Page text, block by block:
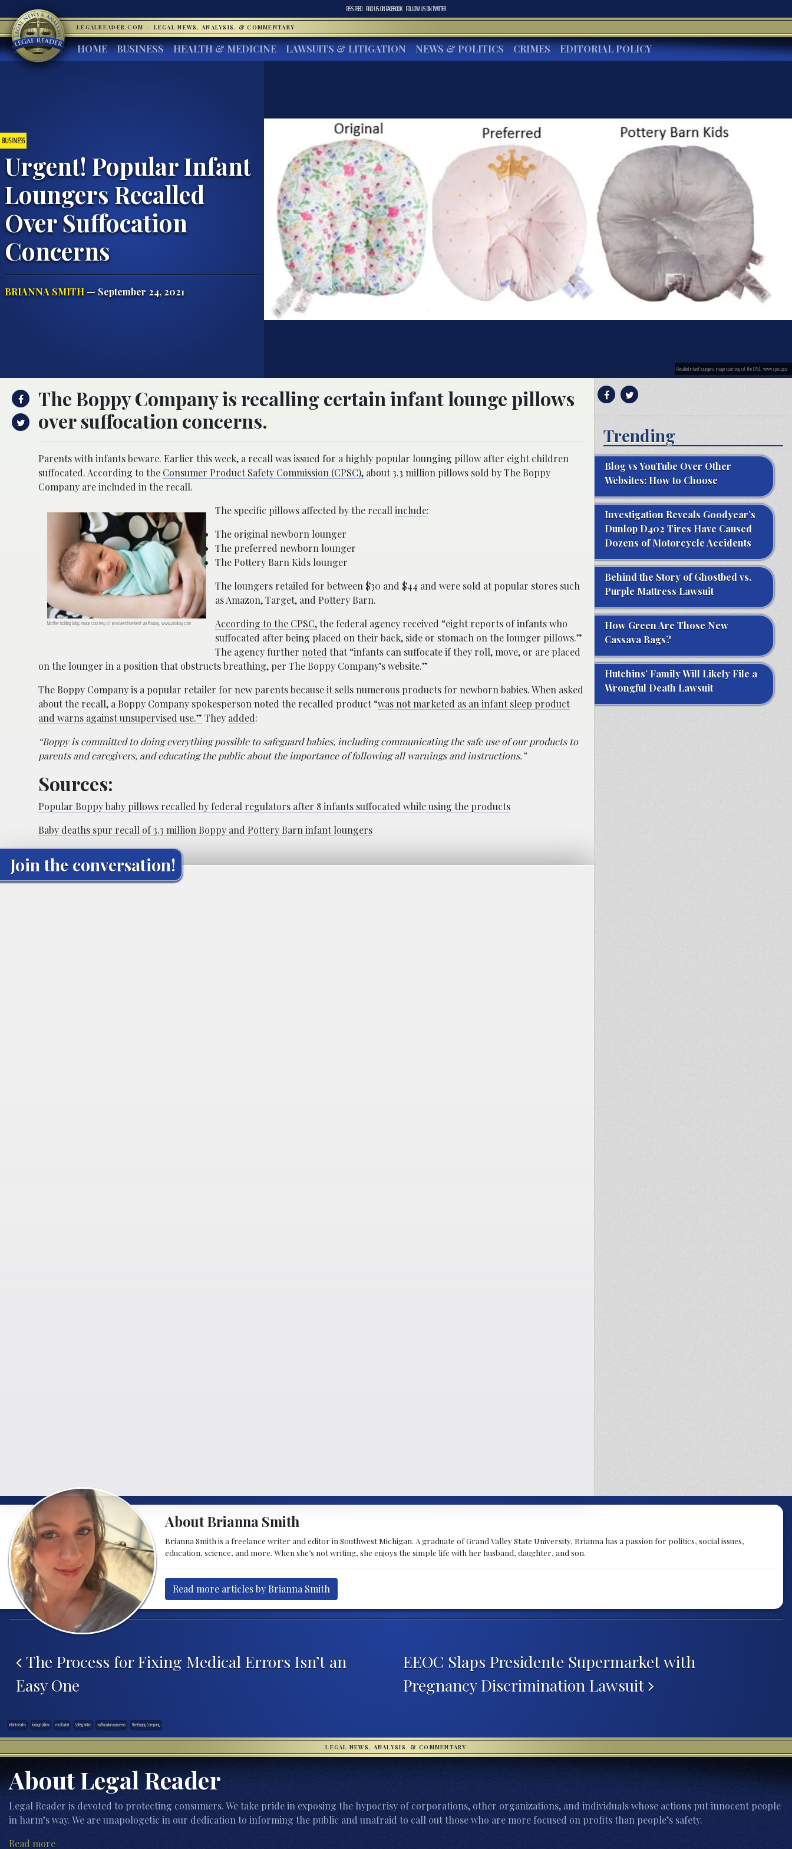
RSS FEED FIND US ONFACEBOOK FOLLOW US ONTWITTER
LEGALREADER.COM · LEGAL NEWS, ANALYSIS, & COMMENTARY
HOME BUSINESS HEALTH & MEDICINE LAWSUITS & LITIGATION NEWS & POLITICS CRIMES EDITORIAL POLICY
BUSINESS
Urgent! Popular Infant
Loungers Recalled
Over Suffocation
Concerns
BRIANNA SMITH— September 24, 2021
Recalled infant loungers; image courtesy of the CPSC, www.cpsc.gov
The Boppy Company is recalling certain infant lounge pillows
over suffocation concerns.
Parents with infants beware. Earlier this week, a recall was issued for a highly popular lounging pillow after eight children
suffocated. According to the Consumer Product Safety Commission (CPSC), about 3.3 million pillows sold by The Boppy
Company are included in the recall.
Mother holding baby; image courtesy of jessicaerichsenkent via Pixabay, www.pixabay.com
The specific pillows affected by the recall include:
The original newborn lounger
The preferred newborn lounger
The Pottery Barn Kids lounger
The loungers retailed for between $30 and $44 and were sold at popular stores such
as Amazon, Target, and Pottery Barn.
According to the CPSC,the federal agency received “eight reports of infants who
suffocated after being placed on their back, side or stomach on the lounger pillows.”
The agency further noted that “infants can suffocate if they roll, move, or are placed
on the lounger in a position that obstructs breathing, per The Boppy Company’s website.”
The Boppy Company is a popular retailer for new parents because it sells numerous products for newborn babies. When asked
about the recall, a Boppy Company spokesperson noted the recalled product “was not marketed as an infant sleep product
and warns against unsupervised use.” They added:
“Boppy is committed to doing everything possible to safeguard babies, including communicating the safe use of our products to
parents and caregivers, and educating the public about the importance of following all warnings and instructions.”
Sources:
Popular Boppy baby pillows recalled by federal regulators after 8 infants suffocated while using the products
Baby deaths spur recall of 3.3 million Boppy and Pottery Barn infant loungers
Join the conversation!
Trending
Blog vs YouTube Over Other
Websites: How to Choose
Investigation Reveals Goodyear’s
Dunlop D402 Tires Have Caused
Dozens of Motorcycle Accidents
Behind the Story of Ghostbed vs.
Purple Mattress Lawsuit
How Green Are Those New
Cassava Bags?
Hutchins’ Family Will Likely File a
Wrongful Death Lawsuit
About Brianna Smith
Brianna Smith is a freelance writer and editor in Southwest Michigan. A graduate of Grand Valley State University, Brianna has a passion for politics, social issues,
education, science, and more. When she’s not writing, she enjoys the simple life with her husband, daughter, and son.
Read more articles by Brianna Smith
Post navigation
The Process for Fixing Medical Errors Isn’t an
Easy One
EEOC Slaps Presidente Supermarket with
Pregnancy Discrimination Lawsuit
infant deaths lounge pillow recall alert Safety Notice suffocation concerns The Boppy Company
LEGAL NEWS, ANALYSIS, & COMMENTARY
About Legal Reader
Legal Reader is devoted to protecting consumers. We take pride in exposing the hypocrisy of corporations, other organizations, and individuals whose actions put innocent people
in harm’s way. We are unapologetic in our dedication to informing the public and unafraid to call out those who are more focused on profits than people’s safety.
Read more